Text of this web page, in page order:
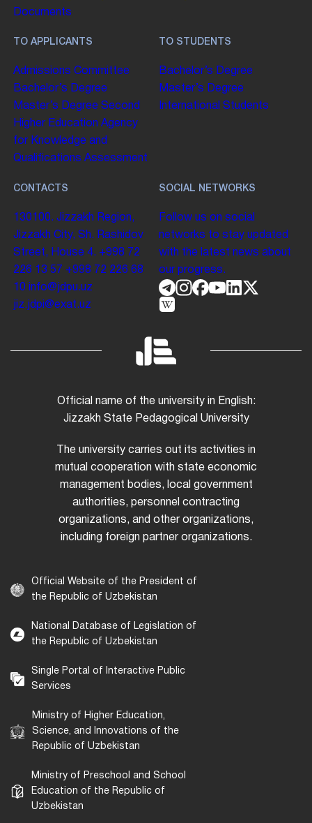
Documents
TO APPLICANTS
Admissions Committee
Bachelor’s Degree
Master’s Degree Second
Higher Education Agency
for Knowledge and
Qualifications Assessment
TO STUDENTS
Bachelor’s Degree
Master’s Degree
International Students
CONTACTS
130100. Jizzakh Region,
Jizzakh City, Sh. Rashidov
Street, House 4. +998 72
226 13 57 +998 72 226 68
10
info@jdpu.uz
jiz.jdpi@exat.uz
SOCIAL NETWORKS
Follow us on social
networks to stay updated
with the latest news about
our progress.
Official name of the university in English:
Jizzakh State Pedagogical University
The university carries out its activities in
mutual cooperation with state economic
management bodies, local government
authorities, personnel contracting
organizations, and other organizations,
including foreign partner organizations.
Official Website of the President of
the Republic of Uzbekistan
National Database of Legislation of
the Republic of Uzbekistan
Single Portal of Interactive Public
Services
Ministry of Higher Education,
Science, and Innovations of the
Republic of Uzbekistan
Ministry of Preschool and School
Education of the Republic of
Uzbekistan